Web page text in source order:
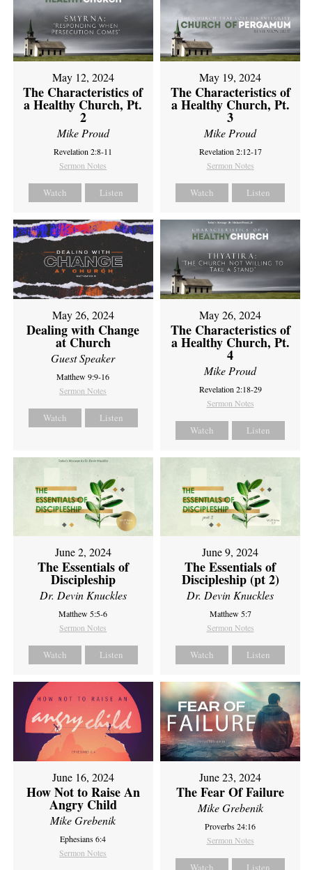
May 12, 2024
The Characteristics of
a Healthy Church, Pt.
2
Mike Proud
Revelation 2:8-11
Sermon Notes
Watch Listen
May 19, 2024
The Characteristics of
a Healthy Church, Pt.
3
Mike Proud
Revelation 2:12-17
Sermon Notes
Watch Listen
May 26, 2024
Dealing with Change
at Church
Guest Speaker
Matthew 9:9-16
Sermon Notes
Watch Listen
May 26, 2024
The Characteristics of
a Healthy Church, Pt.
4
Mike Proud
Revelation 2:18-29
Sermon Notes
Watch Listen
June 2, 2024
The Essentials of
Discipleship
Dr. Devin Knuckles
Matthew 5:5-6
Sermon Notes
Watch Listen
June 9, 2024
The Essentials of
Discipleship (pt 2)
Dr. Devin Knuckles
Matthew 5:7
Sermon Notes
Watch Listen
June 16, 2024
How Not to Raise An
Angry Child
Mike Grebenik
Ephesians 6:4
Sermon Notes
June 23, 2024
The Fear Of Failure
Mike Grebenik
Proverbs 24:16
Sermon Notes
Watch Listen